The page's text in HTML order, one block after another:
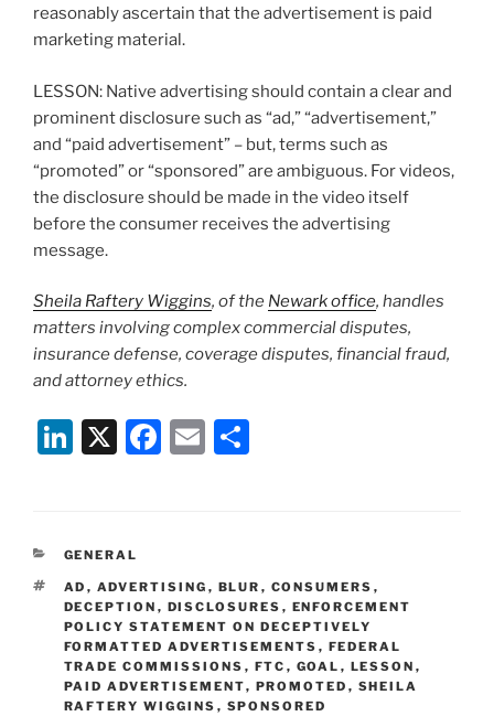
reasonably ascertain that the advertisement is paid
marketing material.
LESSON: Native advertising should contain a clear and
prominent disclosure such as “ad,” “advertisement,”
and “paid advertisement” – but, terms such as
“promoted” or “sponsored” are ambiguous. For videos,
the disclosure should be made in the video itself
before the consumer receives the advertising
message.
Sheila Raftery Wiggins, of the Newark office, handles
matters involving complex commercial disputes,
insurance defense, coverage disputes, financial fraud,
and attorney ethics.
Li
e
dI
n
X
F
b
o
o
k
E
CATEGORIES
GENERAL
TAGS
AD , ADVERTISING , BLUR , CONSUMERS ,
DECEPTION , DISCLOSURES , ENFORCEMENT
POLICY STATEMENT ON DECEPTIVELY
FORMATTED ADVERTISEMENTS , FEDERAL
TRADE COMMISSIONS , FTC , GOAL , LESSON ,
PAID ADVERTISEMENT, PROMOTED , SHEILA
RAFTERY WIGGINS , SPONSORED